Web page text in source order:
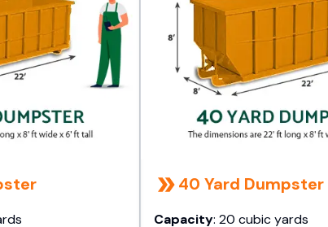
40 Yard Dumpster
Capacity: 20 cubic yards